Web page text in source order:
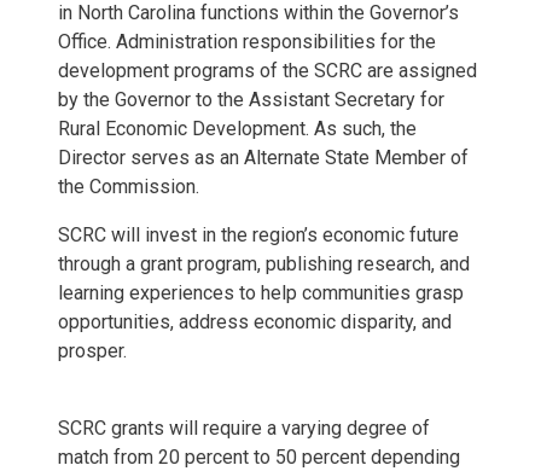
in North Carolina functions within the Governor’s
Office. Administration responsibilities for the
development programs of the SCRC are assigned
by the Governor to the Assistant Secretary for
Rural Economic Development. As such, the
Director serves as an Alternate State Member of
the Commission.
SCRC will invest in the region’s economic future
through a grant program, publishing research, and
learning experiences to help communities grasp
opportunities, address economic disparity, and
prosper.
SCRC grants will require a varying degree of
match from 20 percent to 50 percent depending